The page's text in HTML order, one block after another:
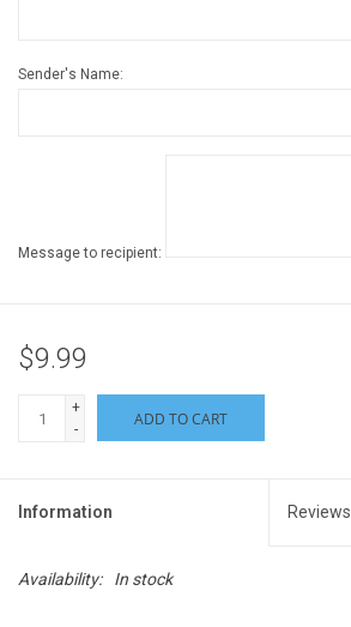
Sender's Name:
Message to recipient:
$9.99
+
-
ADD TO CART
Information Reviews
Availability: In stock